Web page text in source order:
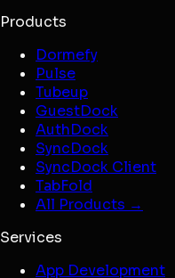
Products
Dormefy
Pulse
Tubeup
GuestDock
AuthDock
SyncDock
SyncDock Client
TabFold
All Products →
Services
App Development